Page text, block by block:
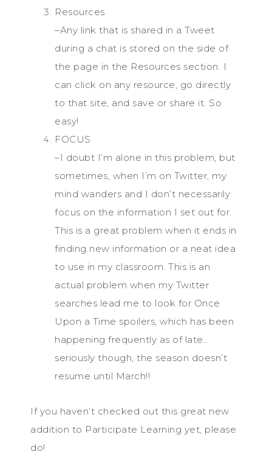
Resources
–Any link that is shared in a Tweet
during a chat is stored on the side of
the page in the Resources section. I
can click on any resource, go directly
to that site, and save or share it. So
easy!
FOCUS
–I doubt I’m alone in this problem, but
sometimes, when I’m on Twitter, my
mind wanders and I don’t necessarily
focus on the information I set out for.
This is a great problem when it ends in
finding new information or a neat idea
to use in my classroom. This is an
actual problem when my Twitter
searches lead me to look for Once
Upon a Time spoilers, which has been
happening frequently as of late…
seriously though, the season doesn’t
resume until March!!
If you haven’t checked out this great new
addition to Participate Learning yet, please
do!